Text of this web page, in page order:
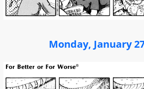
Monday, January